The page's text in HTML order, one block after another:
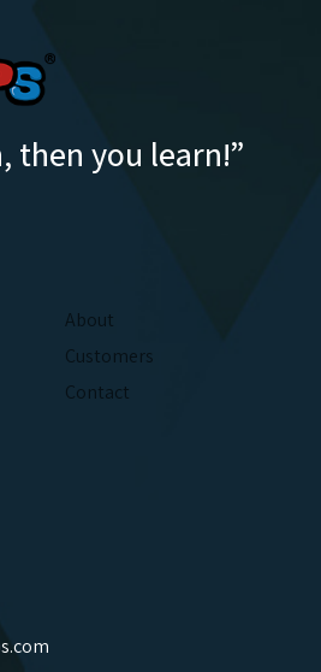
then you learn!”
About
Customers
Contact